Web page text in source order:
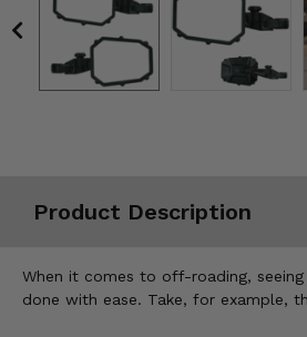
Product Description
When it comes to off-roading,
done with ease. Take, for example,
Misc.